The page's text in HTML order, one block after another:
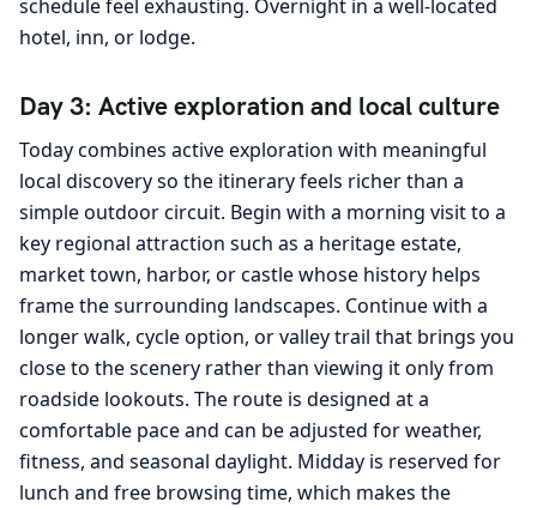
schedule feel exhausting. Overnight in a well-located
hotel, inn, or lodge.
Day 3: Active exploration and local culture
Today combines active exploration with meaningful
local discovery so the itinerary feels richer than a
simple outdoor circuit. Begin with a morning visit to a
key regional attraction such as a heritage estate,
market town, harbor, or castle whose history helps
frame the surrounding landscapes. Continue with a
longer walk, cycle option, or valley trail that brings you
close to the scenery rather than viewing it only from
roadside lookouts. The route is designed at a
comfortable pace and can be adjusted for weather,
fitness, and seasonal daylight. Midday is reserved for
lunch and free browsing time, which makes the